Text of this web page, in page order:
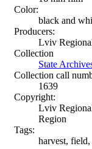
Color:
black and
Producers:
Lviv
Collection
State
Collection call
1639
Copyright:
Lviv
Region
Tags:
harvest, field,